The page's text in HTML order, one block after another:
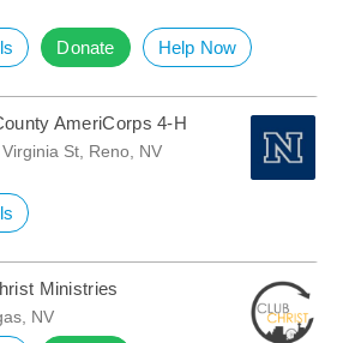
Donate Help Now
AmeriCorps 4-H
St, Reno, NV
Ministries
NV